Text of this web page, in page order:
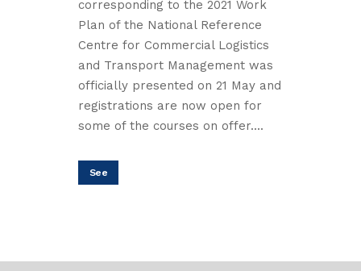
corresponding to the 2021 Work
Plan of the National Reference
Centre for Commercial Logistics
and Transport Management was
officially presented on 21 May and
registrations are now open for
some of the courses on offer....
See